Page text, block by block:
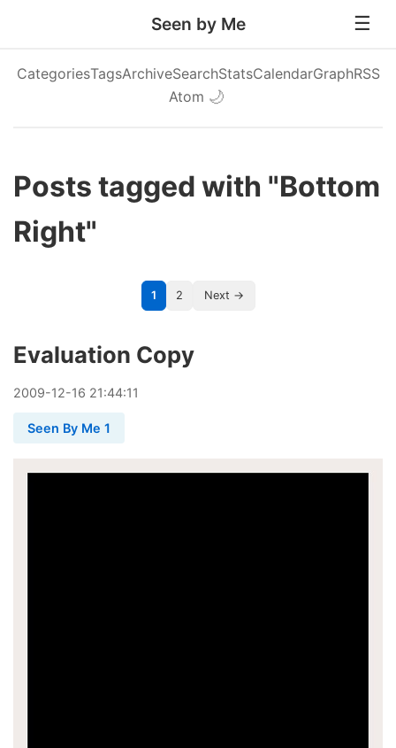
Seen by Me
CategoriesTagsArchiveSearchStatsCalendarGraphRSS
Atom 🌙
Posts tagged with "Bottom
Right"
1 2 Next →
Evaluation Copy
2009-12-16 21:44:11
Seen By Me 1